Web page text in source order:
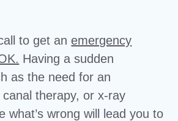
to get anemergency
Having a sudden
as the need for an
therapy, or x-ray
what’s wrong will lead you to